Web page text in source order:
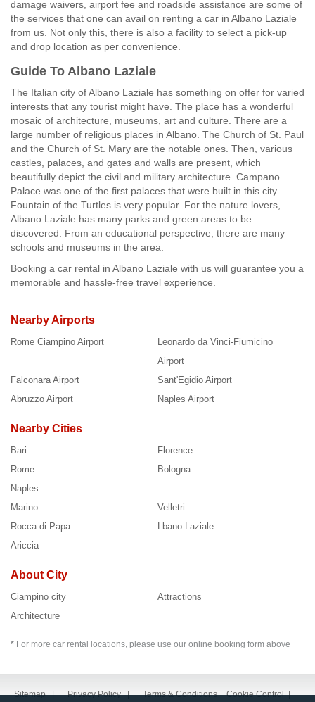
damage waivers, airport fee and roadside assistance are some of
the services that one can avail on renting a car in Albano Laziale
from us. Not only this, there is also a facility to select a pick-up
and drop location as per convenience.
Guide To Albano Laziale
The Italian city of Albano Laziale has something on offer for varied
interests that any tourist might have. The place has a wonderful
mosaic of architecture, museums, art and culture. There are a
large number of religious places in Albano. The Church of St. Paul
and the Church of St. Mary are the notable ones. Then, various
castles, palaces, and gates and walls are present, which
beautifully depict the civil and military architecture. Campano
Palace was one of the first palaces that were built in this city.
Fountain of the Turtles is very popular. For the nature lovers,
Albano Laziale has many parks and green areas to be
discovered. From an educational perspective, there are many
schools and museums in the area.
Booking a car rental in Albano Laziale with us will guarantee you a
memorable and hassle-free travel experience.
Nearby Airports
Rome Ciampino Airport
Leonardo da Vinci-Fiumicino
Airport
Falconara Airport
Sant'Egidio Airport
Abruzzo Airport
Naples Airport
Nearby Cities
Bari
Florence
Rome
Bologna
Naples
Marino
Velletri
Rocca di Papa
Lbano Laziale
Ariccia
About City
Ciampino city
Attractions
Architecture
* For more car rental locations, please use our online booking form above
Sitemap | Privacy Policy | Terms & Conditions Cookie Control |